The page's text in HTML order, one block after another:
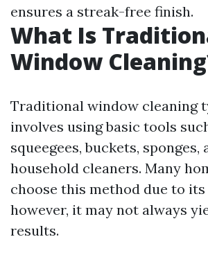
ensures a streak-free finish.
What Is
Window
Traditional window cleaning
involves using basic tools
squeegees, buckets, sponges,
household cleaners. Many
choose this method due to
however, it may not always
results.